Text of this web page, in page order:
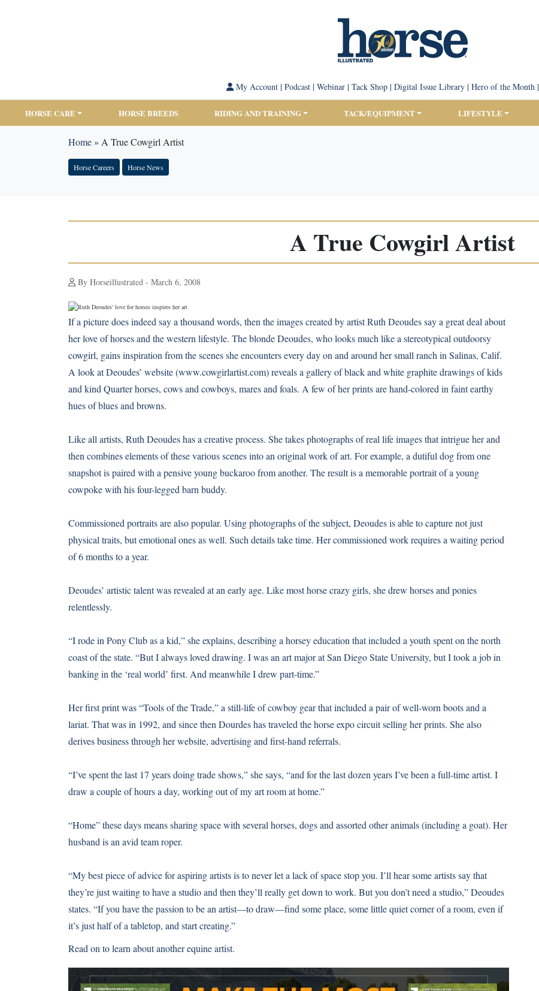
My Account| Podcast| Webinar| Tack Shop| Digital Issue Library| Hero of the Month|
HORSE CARE HORSE BREEDS RIDING AND TRAINING TACK/EQUIPMENT LIFESTYLE
Home» A True Cowgirl Artist
Horse Careers Horse News
A True Cowgirl Artist
By Horseillustrated - March 6, 2008
If a picture does indeed say a thousand words, then the images created by artist Ruth Deoudes say a great deal about
her love of horses and the western lifestyle. The blonde Deoudes, who looks much like a stereotypical outdoorsy
cowgirl, gains inspiration from the scenes she encounters every day on and around her small ranch in Salinas, Calif.
A look at Deoudes’ website (www.cowgirlartist.com) reveals a gallery of black and white graphite drawings of kids
and kind Quarter horses, cows and cowboys, mares and foals. A few of her prints are hand-colored in faint earthy
hues of blues and browns.
Like all artists, Ruth Deoudes has a creative process. She takes photographs of real life images that intrigue her and
then combines elements of these various scenes into an original work of art. For example, a dutiful dog from one
snapshot is paired with a pensive young buckaroo from another. The result is a memorable portrait of a young
cowpoke with his four-legged barn buddy.
Commissioned portraits are also popular. Using photographs of the subject, Deoudes is able to capture not just
physical traits, but emotional ones as well. Such details take time. Her commissioned work requires a waiting period
of 6 months to a year.
Deoudes’ artistic talent was revealed at an early age. Like most horse crazy girls, she drew horses and ponies
relentlessly.
“I rode in Pony Club as a kid,” she explains, describing a horsey education that included a youth spent on the north
coast of the state. “But I always loved drawing. I was an art major at San Diego State University, but I took a job in
banking in the ‘real world’ first. And meanwhile I drew part-time.”
Her first print was “Tools of the Trade,” a still-life of cowboy gear that included a pair of well-worn boots and a
lariat. That was in 1992, and since then Dourdes has traveled the horse expo circuit selling her prints. She also
derives business through her website, advertising and first-hand referrals.
“I’ve spent the last 17 years doing trade shows,” she says, “and for the last dozen years I’ve been a full-time artist. I
draw a couple of hours a day, working out of my art room at home.”
“Home” these days means sharing space with several horses, dogs and assorted other animals (including a goat). Her
husband is an avid team roper.
“My best piece of advice for aspiring artists is to never let a lack of space stop you. I’ll hear some artists say that
they’re just waiting to have a studio and then they’ll really get down to work. But you don’t need a studio,” Deoudes
states. “If you have the passion to be an artist—to draw—find some place, some little quiet corner of a room, even if
it’s just half of a tabletop, and start creating.”
Read on to learn about anotherequine artist.